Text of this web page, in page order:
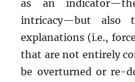
as an
intricacy—but also
explanations (i.e.,
that are not entirely
be overturned or re-